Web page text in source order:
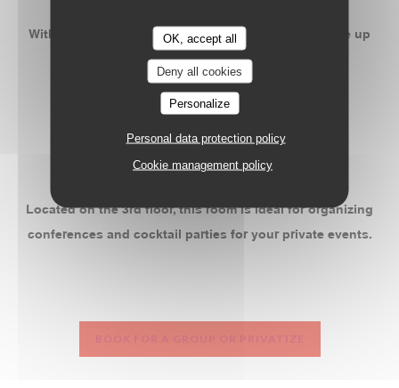
OK, accept all
Deny all cookies
Personalize
Personal data protection policy
Cookie management policy
With 50m ² privatizable, this space can accommodate up
to 55 people banquet.
-
Located on the 3rd floor, this room is ideal for organizing
conferences and cocktail parties for your private events.